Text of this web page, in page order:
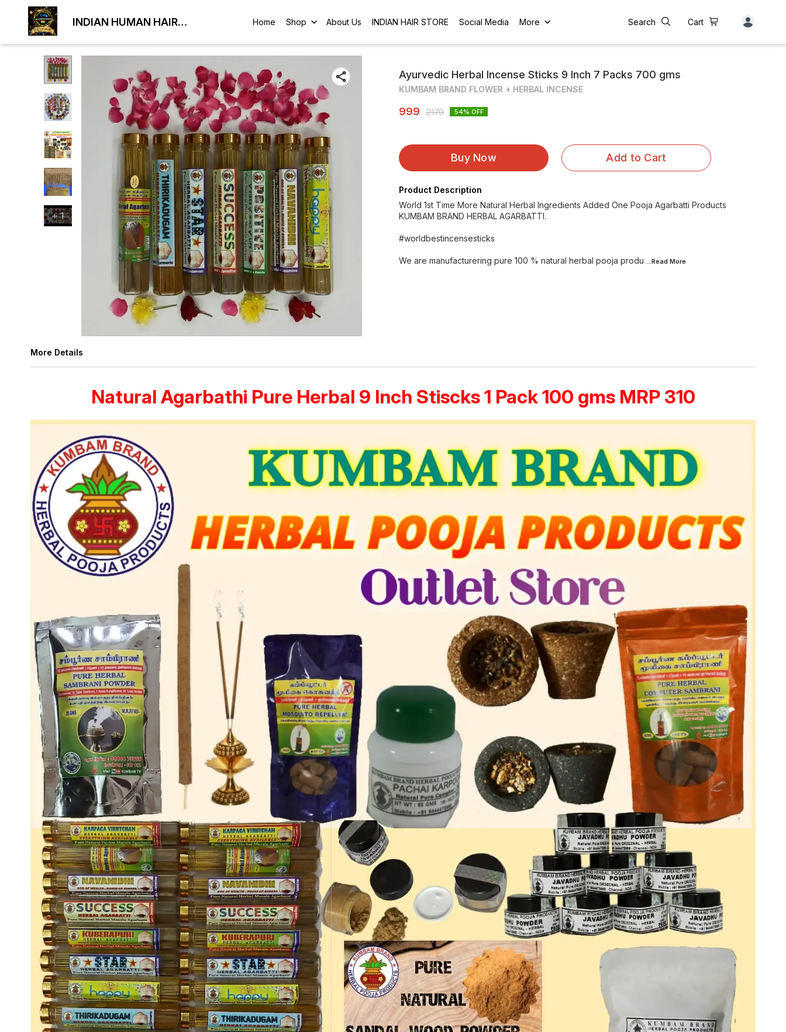
INDIAN HUMAN HAIR
Home Shop About Us INDIAN HAIR STORE Social Media More Search Cart
+1
Ayurvedic Herbal Incense Sticks 9 Inch 7 Packs 700 gms
KUMBAM BRAND FLOWER + HERBAL INCENSE
999 2170 54% OFF
Buy Now Add to Cart
Product Description
World 1st Time More Natural Herbal Ingredients Added One Pooja Agarbatti Products
KUMBAM BRAND HERBAL AGARBATTI.
#worldbestincensesticks
We are manufacturering pure 100 % natural herbal pooja produ ...Read More
More Details
Natural Agarbathi Pure Herbal 9 Inch Stiscks 1 Pack 100 gms MRP 310